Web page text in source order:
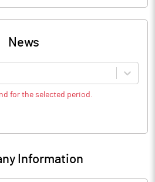
News
for the selected period.
Information